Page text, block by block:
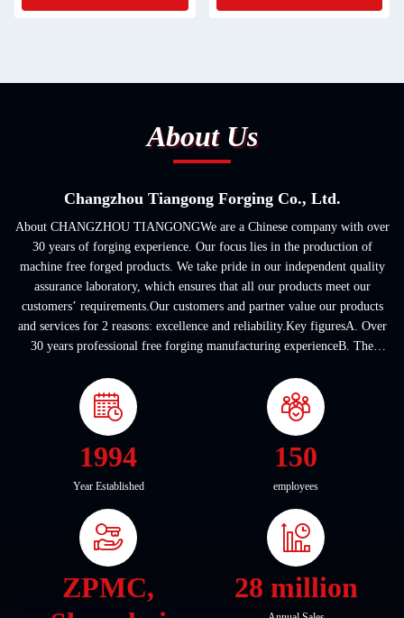
About Us
Changzhou Tiangong Forging Co., Ltd.
About CHANGZHOU TIANGONGWe are a Chinese company with over
30 years of forging experience. Our focus lies in the production of
machine free forged products. We take pride in our independent quality
assurance laboratory, which ensures that all our products meet our
customers’ requirements.Our customers and partner value our products
and services for 2 reasons: excellence and reliability.Key figuresA. Over
30 years professional free forging manufacturing experienceB. The
1994
Year Established
150
employees
ZPMC,
28 million